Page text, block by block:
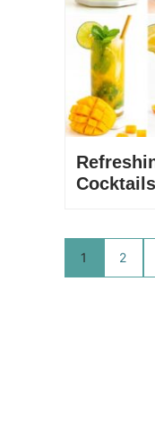
Cocktails
Posts
1 2